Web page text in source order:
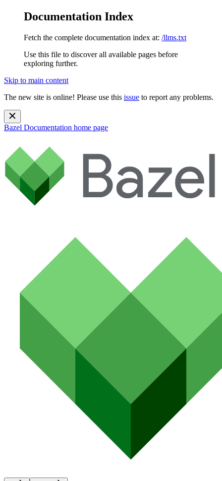
Documentation Index
Fetch the complete documentation index at: /llms.txt
Use this file to discover all available pages before
exploring further.
Skip to main content
The new site is online! Please use this issue to report any problems.
Bazel Documentation home page